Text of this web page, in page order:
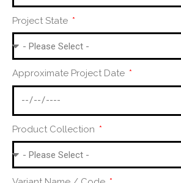
Project State
Approximate Project Date
Product Collection